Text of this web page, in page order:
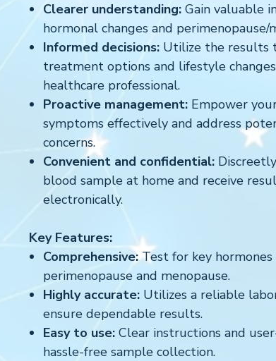
Clearer understanding: Gain valuable
hormonal changes and perimenopause/
Informed decisions: Utilize the results
treatment options and lifestyle
healthcare professional.
Proactive management: Empower
symptoms effectively and address
concerns.
Convenient and confidential:
blood sample at home and receive
electronically.
Key Features:
Comprehensive:Test for key
perimenopause and menopause.
Highly accurate: Utilizes a reliable
ensure dependable results.
Easy to use: Clear instructions and
hassle-free sample collection.